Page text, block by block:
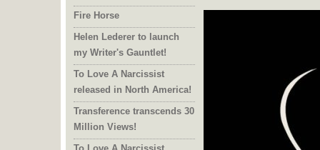
Fire Horse
Helen Lederer to launch
my Writer's Gauntlet!
To Love A Narcissist
released in North America!
Transference transcends 30
Million Views!